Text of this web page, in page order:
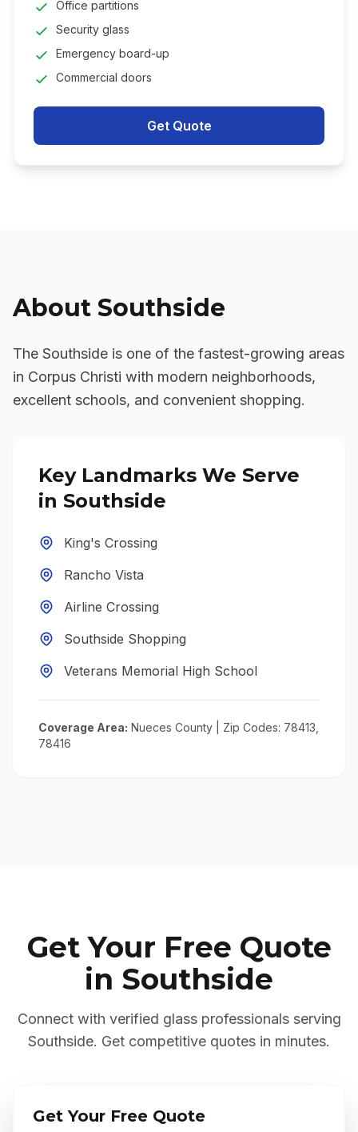
Office partitions
Security glass
Emergency board-up
Commercial doors
Get Quote
About Southside
The Southside is one of the fastest-growing areas
in Corpus Christi with modern neighborhoods,
excellent schools, and convenient shopping.
Key Landmarks We Serve
in Southside
King's Crossing
Rancho Vista
Airline Crossing
Southside Shopping
Veterans Memorial High School
Coverage Area: Nueces County | Zip Codes: 78413,
78416
Get Your Free Quote
in Southside
Connect with verified glass professionals serving
Southside. Get competitive quotes in minutes.
Get Your Free Quote